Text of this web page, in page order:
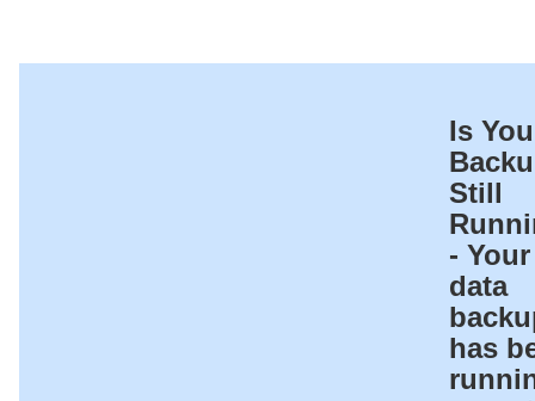
Is
Still
- Your
data
has